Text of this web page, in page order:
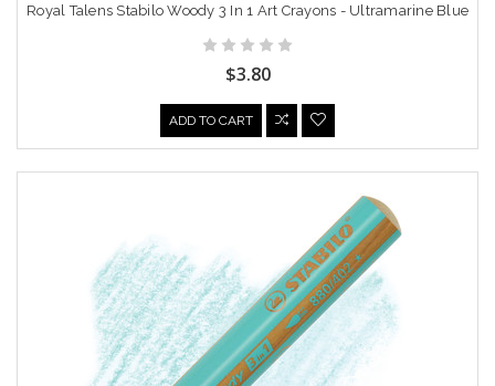
Royal Talens Stabilo Woody 3 In 1 Art Crayons - Ultramarine Blue
$3.80
ADD TO CART